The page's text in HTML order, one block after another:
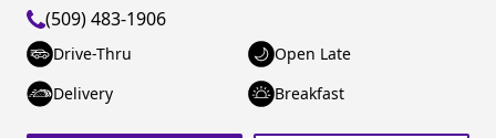
(509) 483-1906
Drive-Thru
Open Late
Delivery
Breakfast